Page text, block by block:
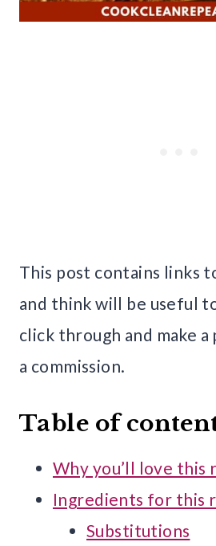
This post contains links
and think will be useful
click through and make a
a commission.
Table of
Why you’ll love this
Ingredients for this
Substitutions